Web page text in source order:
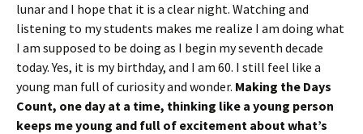
lunar and I hope that it is a clear night. Watching and
listening to my students makes me realize I am doing what
I am supposed to be doing as I begin my seventh decade
today. Yes, it is my birthday, and I am 60. I still feel like a
young man full of curiosity and wonder. Making the Days
Count, one day at a time, thinking like a young person
keeps me young and full of excitement about what’s